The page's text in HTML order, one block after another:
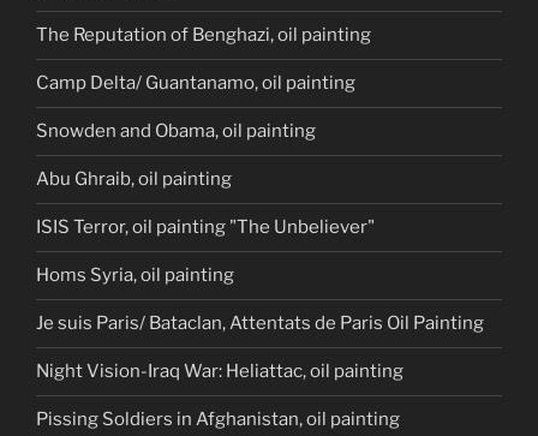
The Reputation of Benghazi, oil painting
Camp Delta/ Guantanamo, oil painting
Snowden and Obama, oil painting
Abu Ghraib, oil painting
ISIS Terror, oil painting "The Unbeliever"
Homs Syria, oil painting
Je suis Paris/ Bataclan, Attentats de Paris Oil Painting
Night Vision-Iraq War: Heliattac, oil painting
Pissing Soldiers in Afghanistan, oil painting